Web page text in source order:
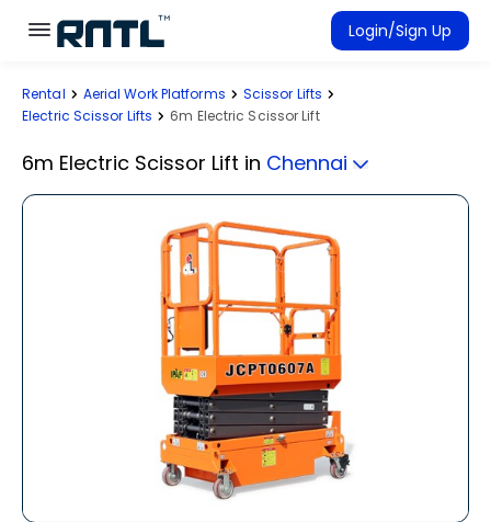
Skip to main content
Skip to main content
Login/Sign Up
Rent Equipment
Rental Aerial Work Platforms
Scissor Lifts
Electric Scissor Lifts
6m Electric Scissor Lift
6m Electric Scissor Lift in Chennai